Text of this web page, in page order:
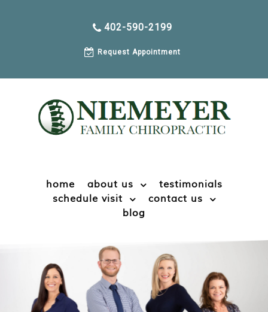
402-590-2199
Request Appointment
home about us
testimonials
schedule visit
contact us
blog